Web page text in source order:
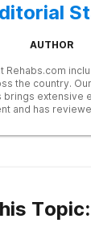
AUTHOR
Rehabs.com
the country.
extensive
and has
NIDA, and
Topic: